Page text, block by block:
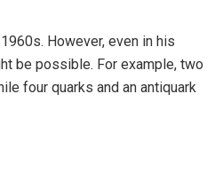
However, even in his
be possible. For example, two
four quarks and an antiquark